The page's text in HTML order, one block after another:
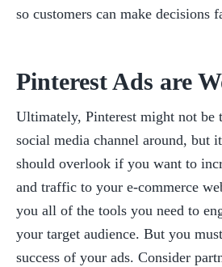
so customers can make decisions
Pinterest Ads are
Ultimately, Pinterest might not be
social media channel around, but
should overlook if you want to
and traffic to your e-commerce
you all of the tools you need to
your target audience. But you
success of your ads. Consider